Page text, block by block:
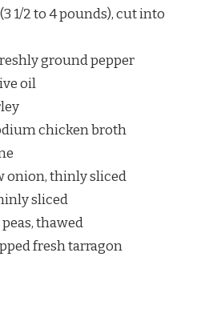
1/2 to 4 pounds), cut into
ground pepper
oil
chicken broth
onion, thinly sliced
sliced
thawed
fresh tarragon